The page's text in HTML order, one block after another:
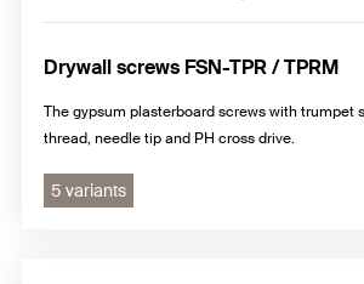
Drywall screws FSN-TPR / TPRM
The gypsum plasterboard screws with trumpet
thread, needle tip and PH cross drive.
5 variants